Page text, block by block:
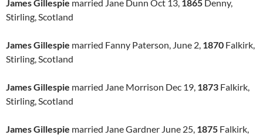
James Gillespie married Jane Dunn Oct 13, 1865 Denny,
Stirling, Scotland
James Gillespie married Fanny Paterson, June 2, 1870 Falkirk,
Stirling, Scotland
James Gillespie married Jane Morrison Dec 19, 1873 Falkirk,
Stirling, Scotland
James Gillespie married Jane Gardner June 25, 1875 Falkirk,